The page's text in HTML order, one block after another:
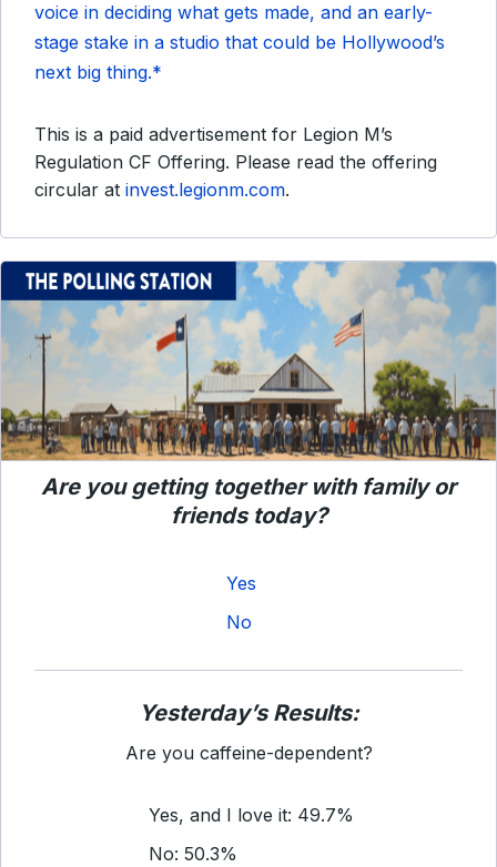
voice in deciding what gets made, and an early-
stage stake in a studio that could be Hollywood’s
next big thing.*
This is a paid advertisement for Legion M’s
Regulation CF Offering. Please read the offering
circular at invest.legionm.com.
Are you getting together with family or
friends today?
Yes
No
Yesterday’s Results:
Are you caffeine-dependent?
Yes, and I love it: 49.7%
No: 50.3%